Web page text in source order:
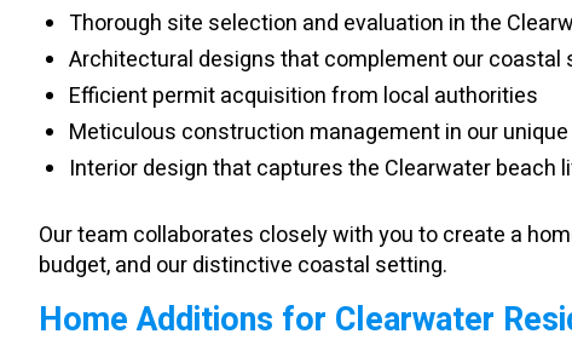
Thorough site selection and evaluation in the
Architectural designs that complement our coastal
Efficient permit acquisition from local authorities
Meticulous construction management in our
Interior design that captures the Clearwater beach
Our team collaborates closely with you to create a
budget, and our distinctive coastal setting.
Home Additions for Clearwater